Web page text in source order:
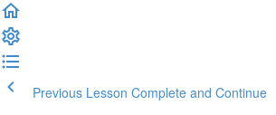
Previous Lesson Complete and Continue